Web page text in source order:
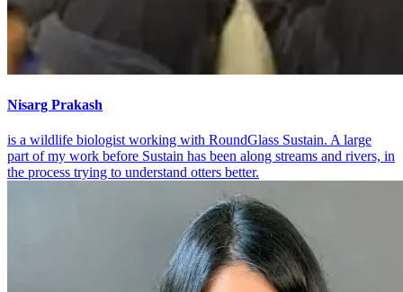
Nisarg Prakash
is a wildlife biologist working with RoundGlass Sustain. A large
part of my work before Sustain has been along streams and rivers, in
the process trying to understand otters better.